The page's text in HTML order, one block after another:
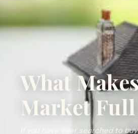
What
Market
If you have ever searched to